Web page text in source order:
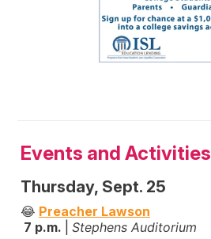
Events and Activities
Thursday, Sept. 25
😂 Preacher Lawson
7 p.m.
Stephens Auditorium